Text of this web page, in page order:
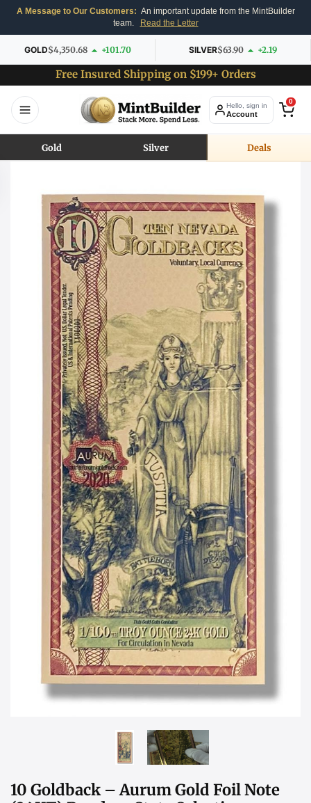
A Message to Our Customers: An important update from the MintBuilder
team.
Read the Letter
GOLD$4,350.68 +101.70 SILVER$63.90 +2.19
Free Insured Shipping on $199+ Orders
Hello, sign in
Account
0
Gold Silver Deals
10 Goldback – Aurum Gold Foil Note